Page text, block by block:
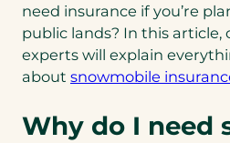
need insurance if you’re
public lands? In this article,
experts will explain
about snowmobile
Why do I need